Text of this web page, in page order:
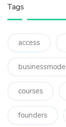
Tags
access
courses
founders